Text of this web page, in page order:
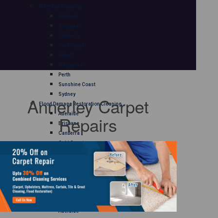
Mattress Cleaning
Adelaide
Brisbane
Canberra
Gold Coast
Hobart
Melbourne
Perth
Sunshine Coast
Sydney
Flood Damage Restoration Cleaning
Adelaide
Brisbane
Canberra
Gold Coast
Sunshine Coast
Adelaide
Annerley Carpet
Repairs